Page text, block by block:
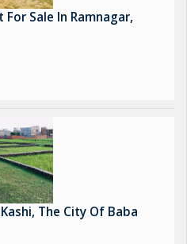
Sale In Ramnagar,
The City Of Baba